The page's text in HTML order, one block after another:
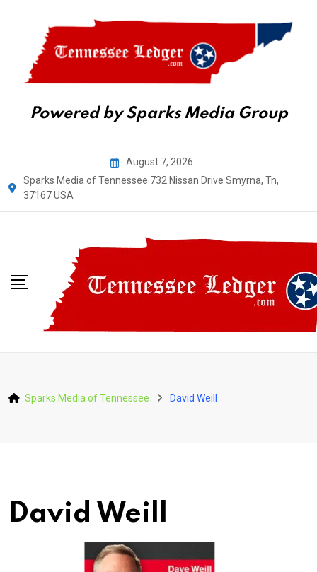
Powered by Sparks Media Group
content
August 7, 2026
Sparks Media of Tennessee 732 Nissan Drive Smyrna, Tn,
37167 USA
Sparks Media of Tennessee David Weill
David Weill